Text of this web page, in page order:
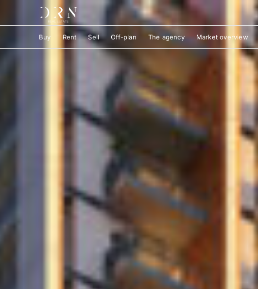
Buy Rent Sell Off-plan The agency Market overview